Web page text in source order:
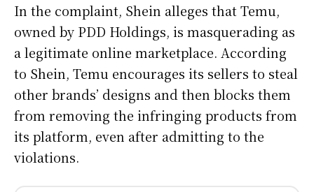
In the complaint, Shein alleges that Temu,
owned by PDD Holdings, is masquerading as
a legitimate online marketplace. According
to Shein, Temu encourages its sellers to steal
other brands’ designs and then blocks them
from removing the infringing products from
its platform, even after admitting to the
violations.